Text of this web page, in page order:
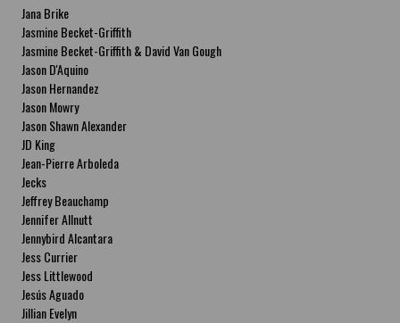
Jana Brike
Jasmine Becket-Griffith
Jasmine Becket-Griffith & David Van Gough
Jason D'Aquino
Jason Hernandez
Jason Mowry
Jason Shawn Alexander
JD King
Jean-Pierre Arboleda
Jecks
Jeffrey Beauchamp
Jennifer Allnutt
Jennybird Alcantara
Jess Currier
Jess Littlewood
Jesús Aguado
Jillian Evelyn